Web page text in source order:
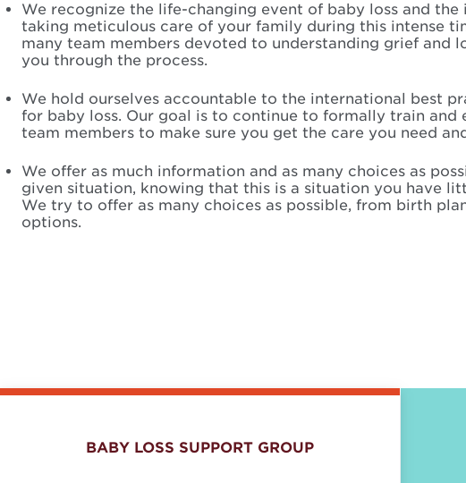
We recognize the life-changing event of baby loss and
taking meticulous care of your family during this intense
many team members devoted to understanding grief and
you through the process.
We hold ourselves accountable to the international best
for baby loss. Our goal is to continue to formally train and
team members to make sure you get the care you need
We offer as much information and as many choices as
given situation, knowing that this is a situation you have
We try to offer as many choices as possible, from birth
options.
BABY LOSS SUPPORT GROUP